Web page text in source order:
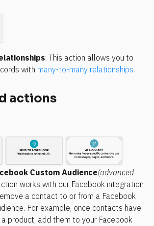
: This action allows you to
with many-to-many relationships.
actions
Custom Audience(advanced
works with our Facebook integration
a contact to or from a Facebook
For example, once contacts have
product, add them to your Facebook